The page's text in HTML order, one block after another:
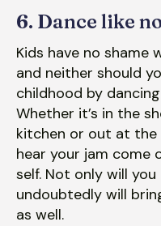
6. Dance like
Kids have no shame
and neither should
childhood by
Whether it’s in the
kitchen or out at
hear your jam come
self. Not only will
undoubtedly will
as well.